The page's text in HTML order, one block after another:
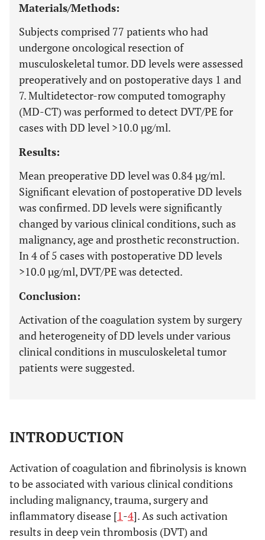
Materials/Methods:
Subjects comprised 77 patients who had
undergone oncological resection of
musculoskeletal tumor. DD levels were assessed
preoperatively and on postoperative days 1 and
7. Multidetector-row computed tomography
(MD-CT) was performed to detect DVT/PE for
cases with DD level >10.0 µg/ml.
Results:
Mean preoperative DD level was 0.84 µg/ml.
Significant elevation of postoperative DD levels
was confirmed. DD levels were significantly
changed by various clinical conditions, such as
malignancy, age and prosthetic reconstruction.
In 4 of 5 cases with postoperative DD levels
>10.0 µg/ml, DVT/PE was detected.
Conclusion:
Activation of the coagulation system by surgery
and heterogeneity of DD levels under various
clinical conditions in musculoskeletal tumor
patients were suggested.
INTRODUCTION
Activation of coagulation and fibrinolysis is known
to be associated with various clinical conditions
including malignancy, trauma, surgery and
inflammatory disease [1-4]. As such activation
results in deep vein thrombosis (DVT) and